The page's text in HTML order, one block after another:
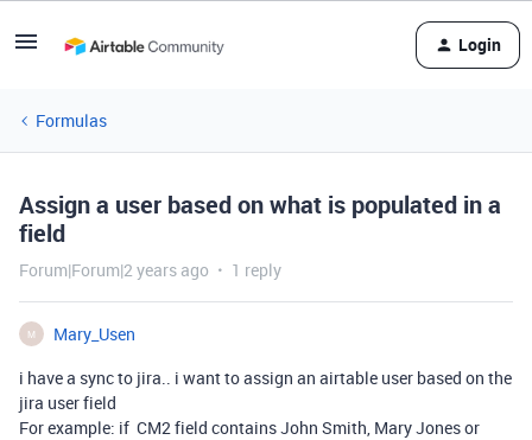
Login
Formulas
Assign a user based on what is populated in a
field
Forum|Forum|2 years ago 1 reply
M
Mary_Usen
i have a sync to jira.. i want to assign an airtable user based on the
jira user field
For example: if CM2 field contains John Smith, Mary Jones or